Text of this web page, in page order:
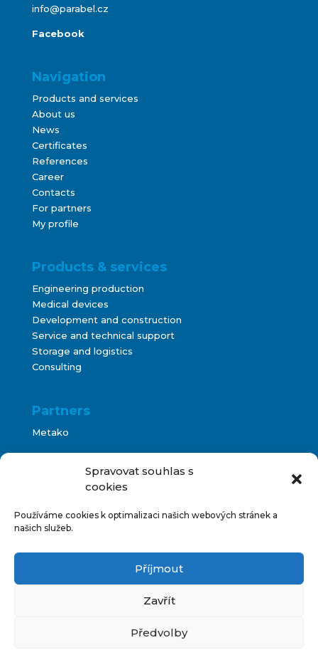
Spravovat souhlas s
cookies
Používáme cookies k optimalizaci našich webových stránek a
našich služeb.
Příjmout
Zavřít
Předvolby
info@parabel.cz
Facebook
Navigation
Products and services
About us
News
Certificates
References
Career
Contacts
For partners
My profile
Products & services
Engineering production
Medical devices
Development and construction
Service and technical support
Storage and logistics
Consulting
Partners
Metako
Terms and Conditions
Impressum